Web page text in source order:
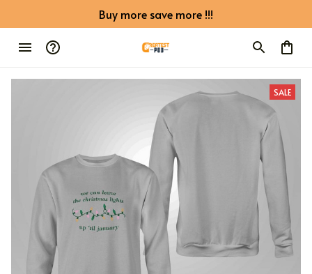
Buy more save more !!!
SALE